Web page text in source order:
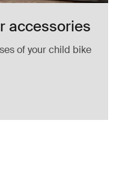
accessories
of your child bike